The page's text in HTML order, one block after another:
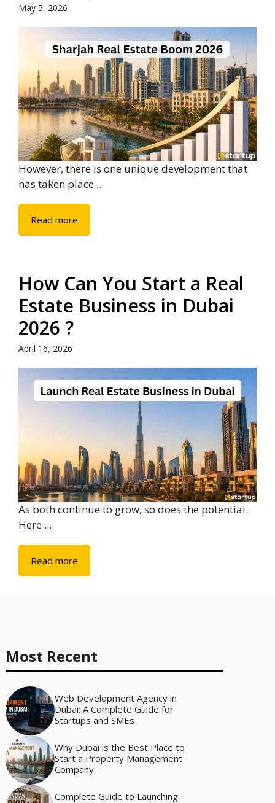
May 5, 2026
However, there is one unique development that
has taken place ...
Read more
How Can You Start a Real
Estate Business in Dubai
2026 ?
April 16, 2026
As both continue to grow, so does the potential.
Here ...
Read more
Most Recent
Web Development Agency in
Dubai: A Complete Guide for
Startups and SMEs
Why Dubai is the Best Place to
Start a Property Management
Company
Complete Guide to Launching